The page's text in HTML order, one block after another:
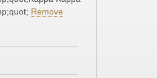
Remove